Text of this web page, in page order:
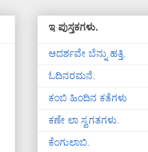
ಇ ಪುಸ್ತಕಗಳು.
ಆದರ್ಶವೇ ಬೆನ್ನು ಹತ್ತಿ.
ಓದಿನರಮನೆ.
ಕಂಬಿ ಹಿಂದಿನ ಕತೆಗಳು
ಕಣೇ ಲಾ ಸ್ವಗತಗಳು.
ಕೆಂಗುಲಾಬಿ.